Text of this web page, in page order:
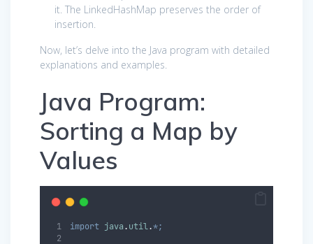
it. The LinkedHashMap preserves the order of
insertion.
Now, let’s delve into the Java program with detailed
explanations and examples.
Java Program:
Sorting a Map by
Values
import java.util.*;